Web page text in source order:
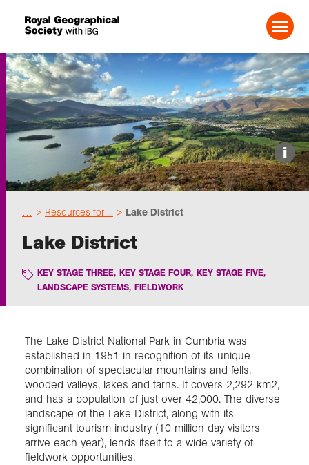
Search For:
Events
Choose geography
Schools
Research
Exploration
Collections
About us
i
Resources for ... Lake District
Lake District
KEY STAGE THREE, KEY STAGE FOUR, KEY STAGE FIVE,
LANDSCAPE SYSTEMS, FIELDWORK
The Lake District National Park in Cumbria was
established in 1951 in recognition of its unique
combination of spectacular mountains and fells,
wooded valleys, lakes and tarns. It covers 2,292 km2,
and has a population of just over 42,000. The diverse
landscape of the Lake District, along with its
significant tourism industry (10 million day visitors
arrive each year), lends itself to a wide variety of
fieldwork opportunities.